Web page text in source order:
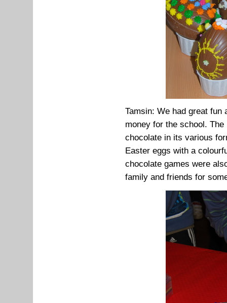
Tamsin: We had great fun
money for the school.
chocolate in its various
Easter eggs with a
chocolate games were
family and friends for